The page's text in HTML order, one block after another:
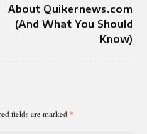
About Quikernews.com
(And What You Should
Know)
fields are marked *